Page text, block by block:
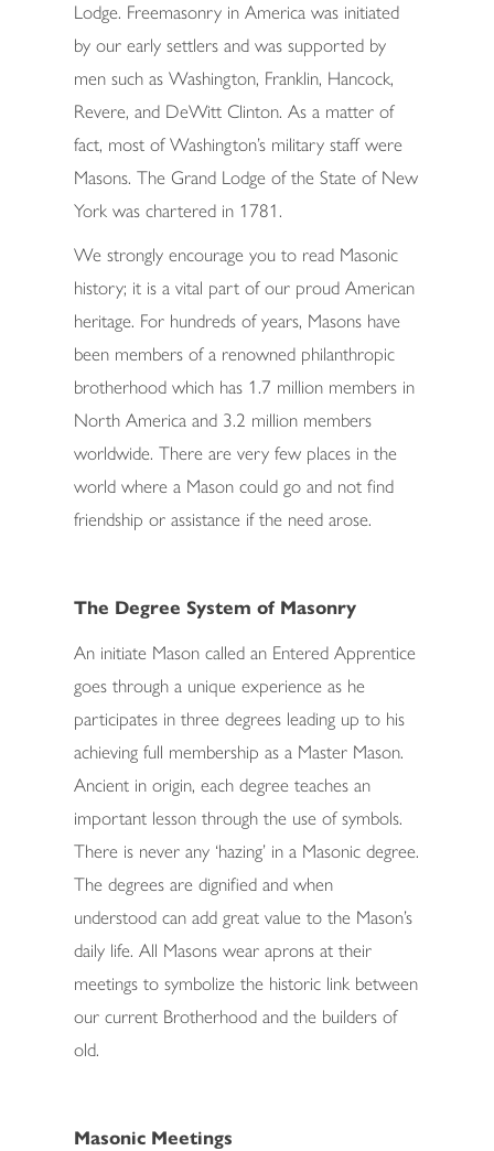
Lodge. Freemasonry in America was initiated
by our early settlers and was supported by
men such as Washington, Franklin, Hancock,
Revere, and DeWitt Clinton. As a matter of
fact, most of Washington’s military staff were
Masons. The Grand Lodge of the State of New
York was chartered in 1781.
We strongly encourage you to read Masonic
history; it is a vital part of our proud American
heritage. For hundreds of years, Masons have
been members of a renowned philanthropic
brotherhood which has 1.7 million members in
North America and 3.2 million members
worldwide. There are very few places in the
world where a Mason could go and not find
friendship or assistance if the need arose.
The Degree System of Masonry
An initiate Mason called an Entered Apprentice
goes through a unique experience as he
participates in three degrees leading up to his
achieving full membership as a Master Mason.
Ancient in origin, each degree teaches an
important lesson through the use of symbols.
There is never any ‘hazing’ in a Masonic degree.
The degrees are dignified and when
understood can add great value to the Mason’s
daily life. All Masons wear aprons at their
meetings to symbolize the historic link between
our current Brotherhood and the builders of
old.
Masonic Meetings